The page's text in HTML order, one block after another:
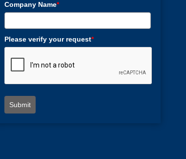
Company Name*
Please verify your request*
Submit